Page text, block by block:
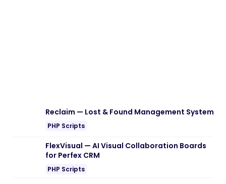
Reclaim — Lost & Found Management System
PHP Scripts
FlexVisual — AI Visual Collaboration Boards
for Perfex CRM
PHP Scripts